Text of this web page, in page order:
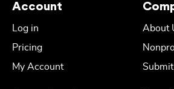
Account
Log in
Pricing
My Account
About